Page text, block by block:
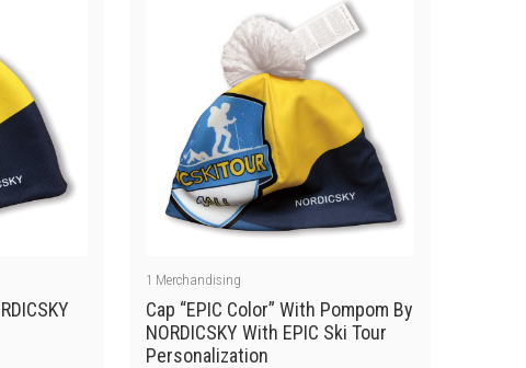
1 Merchandising
Cap “EPIC Color” With Pompom By
NORDICSKY With EPIC Ski Tour
Personalization